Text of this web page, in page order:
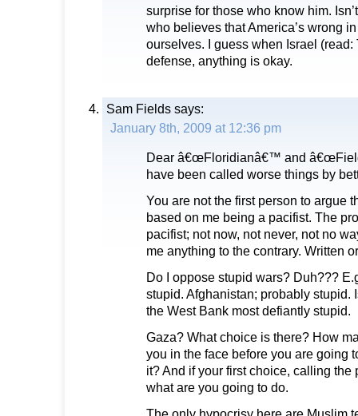
surprise for those who know him.
who believes that America’s wrong
ourselves. I guess when Israel
defense, anything is okay.
Sam Fields says:
January 8th, 2009 at 12:36 pm
Dear â€œFloridianâ€™ and
have been called worse things by
You are not the first person to argue
based on me being a pacifist. The
pacifist; not now, not never, not no
me anything to the contrary. Written
Do I oppose stupid wars? Duh???
stupid. Afghanistan; probably stupid.
the West Bank most defiantly stupid.
Gaza? What choice is there? How
you in the face before you are going
it? And if your first choice, calling the
what are you going to do.